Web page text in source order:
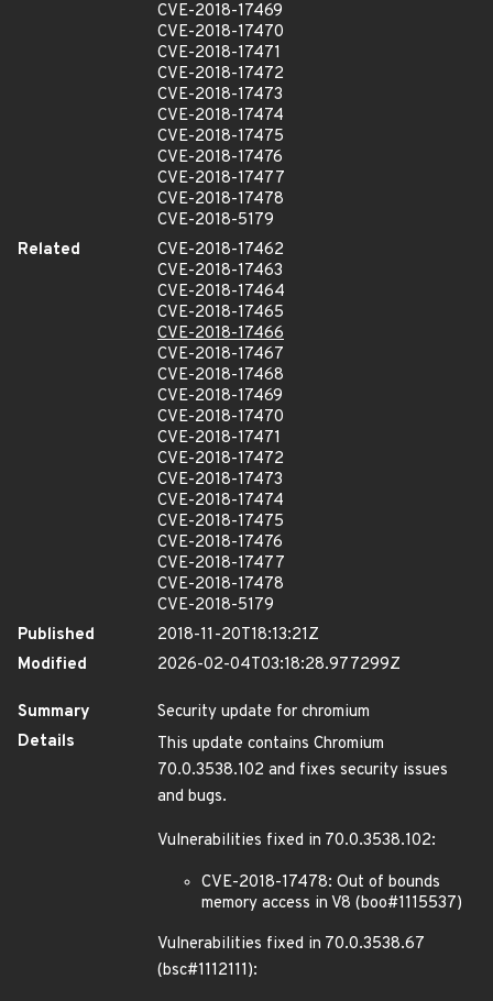
CVE-2018-17469
CVE-2018-17470
CVE-2018-17471
CVE-2018-17472
CVE-2018-17473
CVE-2018-17474
CVE-2018-17475
CVE-2018-17476
CVE-2018-17477
CVE-2018-17478
CVE-2018-5179
Related
CVE-2018-17462
CVE-2018-17463
CVE-2018-17464
CVE-2018-17465
CVE-2018-17466
CVE-2018-17467
CVE-2018-17468
CVE-2018-17469
CVE-2018-17470
CVE-2018-17471
CVE-2018-17472
CVE-2018-17473
CVE-2018-17474
CVE-2018-17475
CVE-2018-17476
CVE-2018-17477
CVE-2018-17478
CVE-2018-5179
Published
2018-11-20T18:13:21Z
Modified
2026-02-04T03:18:28.977299Z
Summary
Security update for chromium
Details
This update contains Chromium
70.0.3538.102 and fixes security issues
and bugs.
Vulnerabilities fixed in 70.0.3538.102:
CVE-2018-17478: Out of bounds
memory access in V8 (boo#1115537)
Vulnerabilities fixed in 70.0.3538.67
(bsc#1112111):